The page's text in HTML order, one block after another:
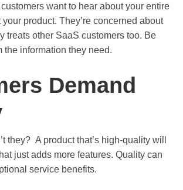
want to hear about your entire
product. They’re concerned about
treats other SaaS customers too. Be
the information they need.
Demand
they? A product that’s high-quality will
just adds more features. Quality can
service benefits.